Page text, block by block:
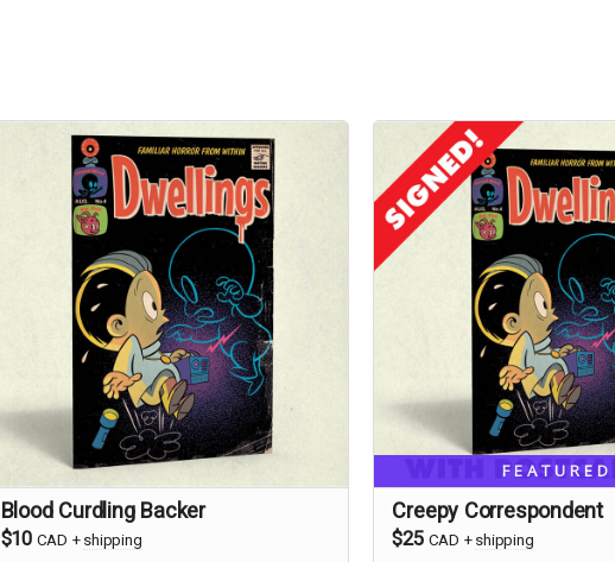
Blood Curdling Backer
$10 CAD + shipping
FEATURED
Creepy Correspondent
$25 CAD + shipping